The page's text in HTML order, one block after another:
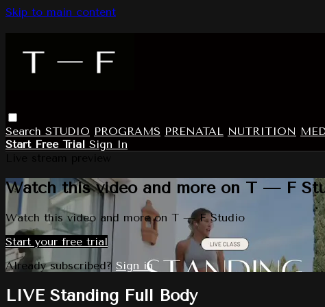
Skip to main content
Search STUDIO PROGRAMS PRENATAL NUTRITION
Start Free Trial Sign In
Watch this video and more on T — F
Watch this video and more on T — F Studio
Start your free trial
Already subscribed? Sign in
LIVE Standing Full Body